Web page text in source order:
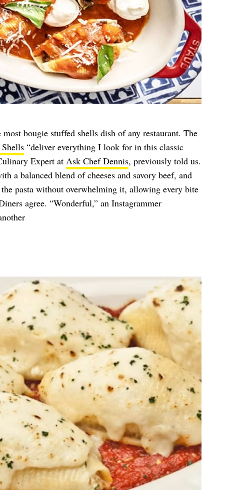
bougie stuffed shells dish of any restaurant. The
“deliver everything I look for in this classic
Expert at Ask Chef Dennis, previously told us.
a balanced blend of cheeses and savory beef, and
pasta without overwhelming it, allowing every bite
agree. “Wonderful,” an Instagrammer